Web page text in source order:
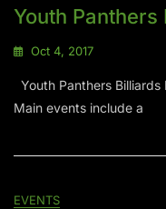
Youth
Oct 4, 2017
Youth Panthers
Main events include a
EVENTS